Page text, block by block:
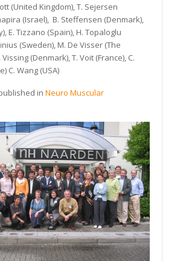
(United Kingdom), T. Sejersen
(Israel), B. Steffensen (Denmark),
E. Tizzano (Spain), H. Topaloglu
(Sweden), M. De Visser (The
(Denmark), T. Voit (France), C.
C. Wang (USA)
in Neuro Muscular